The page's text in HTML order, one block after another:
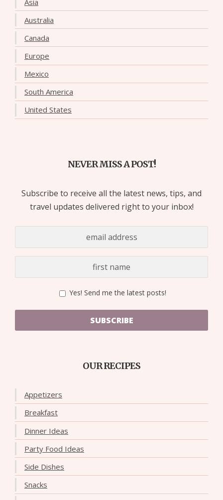
Australia
Canada
Europe
Mexico
South America
United States
NEVER MISS A POST!
Subscribe to receive all the latest news, tips, and
travel updates delivered right to your inbox!
Yes! Send me the latest posts!
SUBSCRIBE
OUR RECIPES
Appetizers
Breakfast
Dinner Ideas
Party Food Ideas
Side Dishes
Snacks